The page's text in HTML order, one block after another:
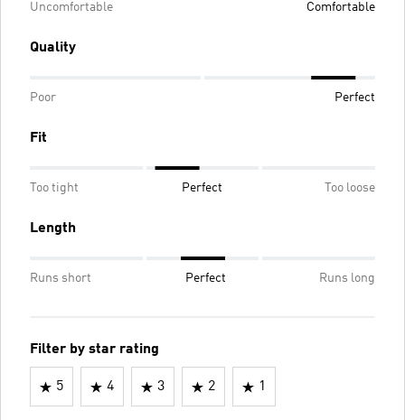
Uncomfortable Comfortable
Quality
Poor Perfect
Fit
Too tight Perfect Too loose
Length
Runs short Perfect Runs long
Filter by star rating
5 4 3 2 1